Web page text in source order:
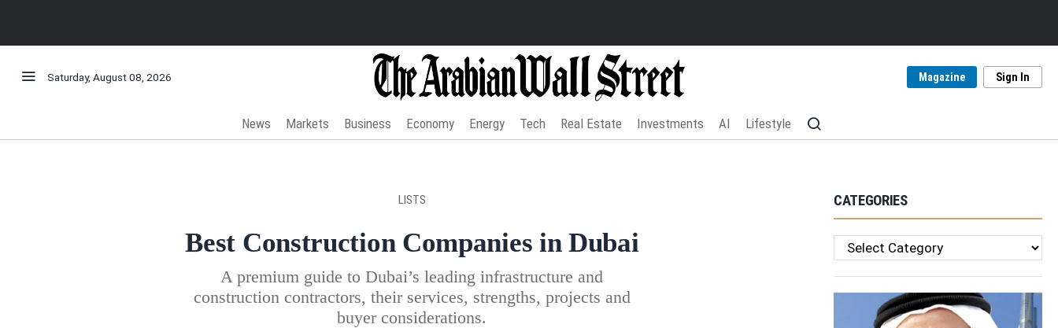
Saturday, August 08, 2026 Magazine Sign In
News Markets Business Economy Energy Tech Real Estate Investments AI Lifestyle
LISTS
Best Construction Companies in Dubai
A premium guide to Dubai’s leading infrastructure and
construction contractors, their services, strengths, projects and
buyer considerations.
CATEGORIES
Categories